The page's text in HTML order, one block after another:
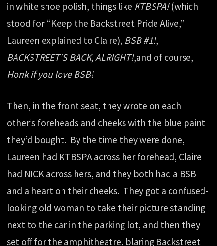
in white shoe polish, things like KTBSPA!(which
stood for “Keep the Backstreet Pride Alive,”
Laureen explained to Claire), BSB #1!,
BACKSTREET’S BACK, ALRIGHT!,and of course,
Honk if you love BSB!
Then, in the front seat, they wrote on each
other’s foreheads and cheeks with the blue paint
they’d bought. By the time they were done,
Laureen had KTBSPA across her forehead, Claire
had NICK across hers, and they both had a BSB
and a heart on their cheeks. They got a confused-
looking old woman to take their picture standing
next to the car in the parking lot, and then they
set off for the amphitheatre, blaring Backstreet